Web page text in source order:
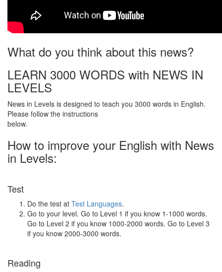
What do you think about this news?
LEARN 3000 WORDS with NEWS IN
LEVELS
News in Levels is designed to teach you 3000 words in English.
Please follow the instructions
below.
How to improve your English with News
in Levels:
Test
Do the test at Test Languages.
Go to your level. Go to Level 1 if you know 1-1000 words.
Go to Level 2 if you know 1000-2000 words. Go to Level 3
if you know 2000-3000 words.
Reading